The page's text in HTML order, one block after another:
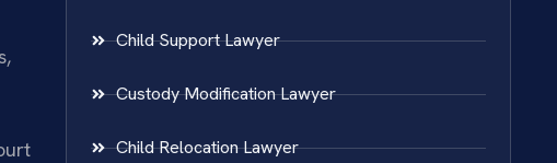
Child Support Lawyer
Custody Modification Lawyer
Child Relocation Lawyer